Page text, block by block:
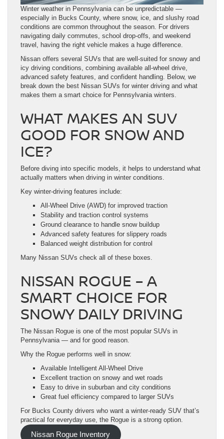
Winter weather in Pennsylvania can be unpredictable —
especially in Bucks County, where snow, ice, and slushy road
conditions are common throughout the season. For drivers
navigating daily commutes, school drop-offs, and weekend
travel, having the right vehicle makes a huge difference.
Nissan offers several SUVs that are well-suited for snowy and
icy driving conditions, combining available all-wheel drive,
advanced safety features, and confident handling. Below, we
break down the best Nissan SUVs for winter driving and what
makes them a smart choice for Pennsylvania winters.
WHAT MAKES AN SUV
GOOD FOR SNOW AND
ICE?
Before diving into specific models, it helps to understand what
actually matters when driving in winter conditions.
Key winter-driving features include:
All-Wheel Drive (AWD) for improved traction
Stability and traction control systems
Ground clearance to handle snow buildup
Advanced safety features for slippery roads
Balanced weight distribution for control
Many Nissan SUVs check all of these boxes.
NISSAN ROGUE – A
SMART CHOICE FOR
SNOWY DAILY DRIVING
The Nissan Rogue is one of the most popular SUVs in
Pennsylvania — and for good reason.
Why the Rogue performs well in snow:
Available Intelligent All-Wheel Drive
Excellent traction on snowy and wet roads
Easy to drive in suburban and city conditions
Great fuel efficiency compared to larger SUVs
For Bucks County drivers who want a winter-ready SUV that’s
practical for everyday use, the Rogue is a strong option.
Nissan Rogue Inventory